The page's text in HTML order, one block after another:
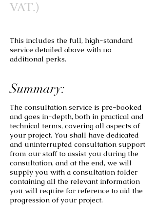
VAT.)
This includes the full, high-standard
service detailed above with no
additional perks.
Summary:
The consultation service is pre-booked
and goes in-depth, both in practical and
technical terms, covering all aspects of
your project. You shall have dedicated
and uninterrupted consultation support
from our staff to assist you during the
consultation, and at the end, we will
supply you with a consultation folder
containing all the relevant information
you will require for reference to aid the
progression of your project.